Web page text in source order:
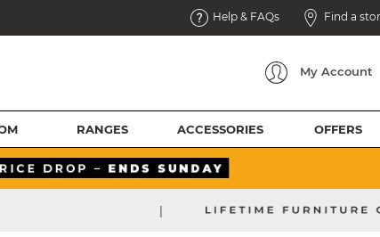
Help & FAQs Find a
My Account
RANGES ACCESSORIES OFFERS
|